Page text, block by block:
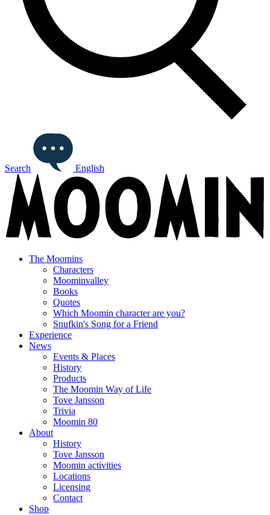
Search English
The Moomins
Characters
Moominvalley
Books
Quotes
Which Moomin character are you?
Snufkin's Song for a Friend
Experience
News
Events & Places
History
Products
The Moomin Way of Life
Tove Jansson
Trivia
Moomin 80
About
History
Tove Jansson
Moomin activities
Locations
Licensing
Contact
Shop